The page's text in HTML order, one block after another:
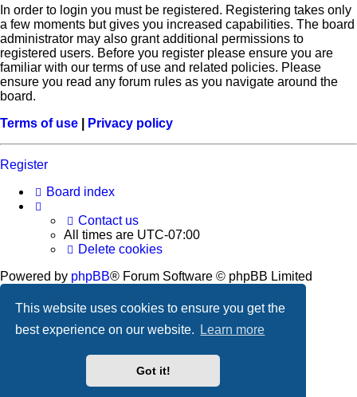
This website uses cookies to ensure you get the
best experience on our website.
Learn more
Got it!
In order to login you must be registered. Registering takes only
a few moments but gives you increased capabilities. The board
administrator may also grant additional permissions to
registered users. Before you register please ensure you are
familiar with our terms of use and related policies. Please
ensure you read any forum rules as you navigate around the
board.
Terms of use
Privacy policy
Register
Board index
Contact us
All times are UTC-07:00
Delete cookies
Powered by phpBB® Forum Software © phpBB Limited
Privacy |Terms